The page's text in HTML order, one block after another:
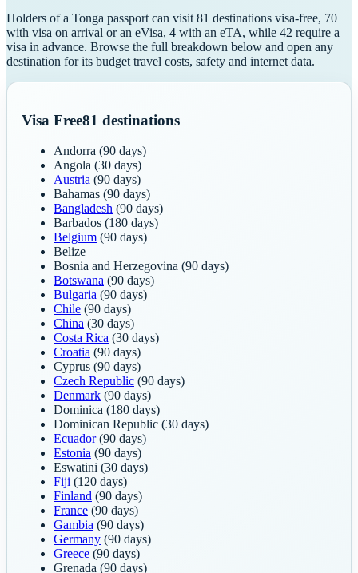
Holders of a Tonga passport can visit 81 destinations visa-free, 70
with visa on arrival or an eVisa, 4 with an eTA, while 42 require a
visa in advance. Browse the full breakdown below and open any
destination for its budget travel costs, safety and internet data.
Visa Free81 destinations
Andorra (90 days)
Angola (30 days)
Austria (90 days)
Bahamas (90 days)
Bangladesh (90 days)
Barbados (180 days)
Belgium (90 days)
Belize
Bosnia and Herzegovina (90 days)
Botswana (90 days)
Bulgaria (90 days)
Chile (90 days)
China (30 days)
Costa Rica (30 days)
Croatia (90 days)
Cyprus (90 days)
Czech Republic (90 days)
Denmark (90 days)
Dominica (180 days)
Dominican Republic (30 days)
Ecuador(90 days)
Estonia (90 days)
Eswatini (30 days)
Fiji (120 days)
Finland (90 days)
France (90 days)
Gambia (90 days)
Germany (90 days)
Greece (90 days)
Grenada (90 days)